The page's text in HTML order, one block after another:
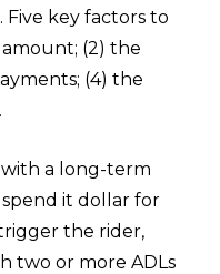
key factors to
(2) the
(4) the
a long-term
it dollar for
the rider,
two or more ADLs